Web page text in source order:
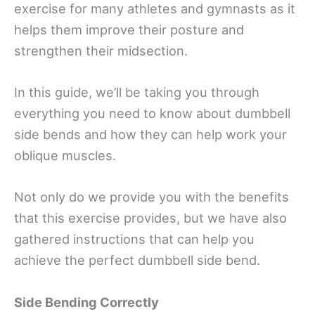
exercise for many athletes and gymnasts as it
helps them improve their posture and
strengthen their midsection.
In this guide, we’ll be taking you through
everything you need to know about dumbbell
side bends and how they can help work your
oblique muscles.
Not only do we provide you with the benefits
that this exercise provides, but we have also
gathered instructions that can help you
achieve the perfect dumbbell side bend.
Side Bending Correctly